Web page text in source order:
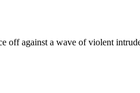
off against a wave of violent